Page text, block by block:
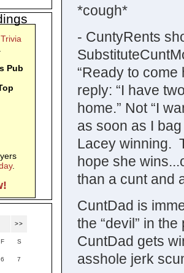
*cough*
- CuntyRents
“Ready to come
reply: “I have
home.” Not “I
as soon as I
Lacey winning.
hope she
than a cunt and
CuntDad is
the “devil” in
CuntDad gets
asshole jerk
Pub
.
>>
F S
6 7